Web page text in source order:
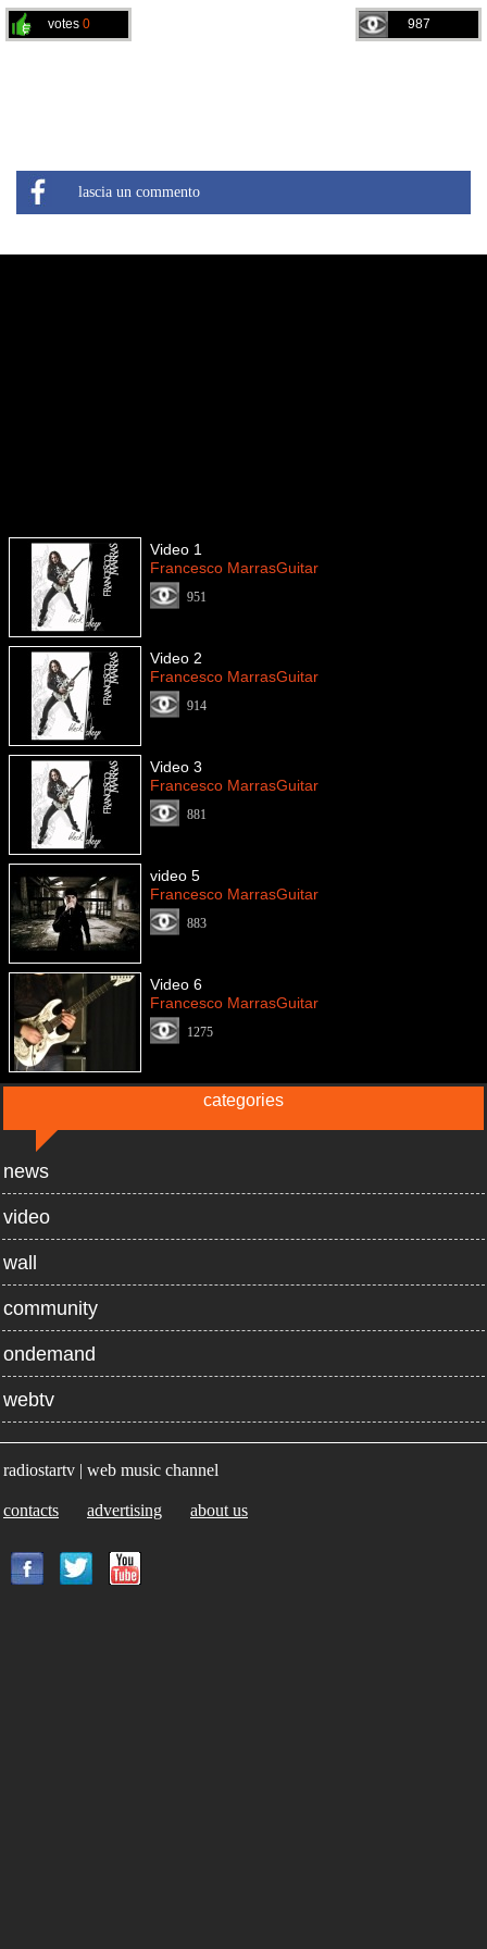
987
votes 0
lascia un commento
Video 1
Francesco MarrasGuitar
951
Video 2
Francesco MarrasGuitar
914
Video 3
Francesco MarrasGuitar
881
video 5
Francesco MarrasGuitar
883
Video 6
Francesco MarrasGuitar
1275
categories
news
video
wall
community
ondemand
webtv
radiostartv | web music channel
contacts advertising about us